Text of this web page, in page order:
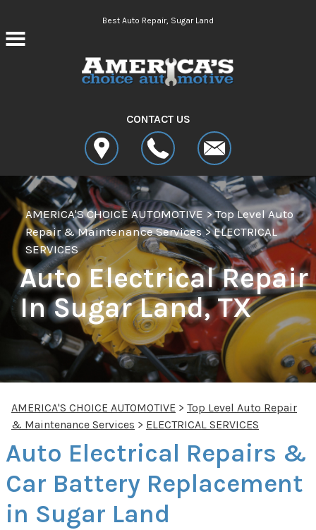
Skip to main contentBest Auto Repair, Sugar Land
CONTACT US
AMERICA'S CHOICE AUTOMOTIVE >Top Level Auto
Repair & Maintenance Services>ELECTRICAL
SERVICES
Auto Electrical Repair
In Sugar Land, TX
AMERICA'S CHOICE AUTOMOTIVE > Top Level Auto Repair
& Maintenance Services > ELECTRICAL SERVICES
Auto Electrical Repairs &
Car Battery Replacement
in Sugar Land